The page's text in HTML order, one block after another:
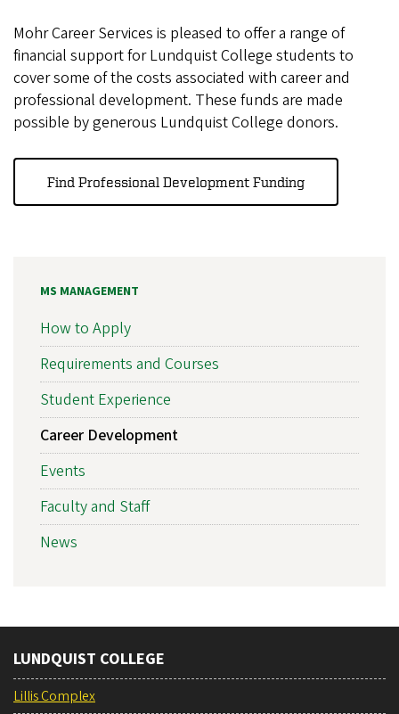
Mohr Career Services is pleased to offer a range of
financial support for Lundquist College students to
cover some of the costs associated with career and
professional development. These funds are made
possible by generous Lundquist College donors.
Find Professional Development Funding
MS MANAGEMENT
How to Apply
Requirements and Courses
Student Experience
Career Development
Events
Faculty and Staff
News
LUNDQUIST COLLEGE
Lillis Complex